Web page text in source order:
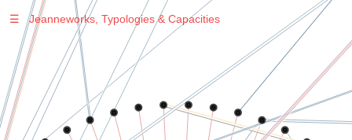
Warning: Undefined variable $sel in
/var/www/vhosts/jeanneworks.net/httpdocs/lib/php/custom.php
on line
Warning
: Undefined variable $sel in
/var/www/vhosts/jeanneworks.net/httpdocs/lib/php/custom.php
on line 278
☰ Jeanneworks, Typologies & Capacities